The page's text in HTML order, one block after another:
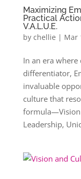
Maximizing
Practical
V.A.L.U.E.
by chellie | Mar
In an era
differentiator,
invaluable
culture that
formula—Vision
Leadership,